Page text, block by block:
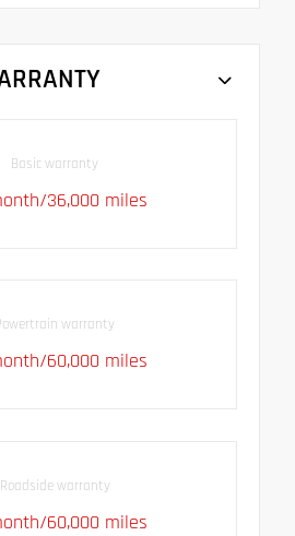
Basic warranty
36,000 miles
warranty
60,000 miles
Roadside warranty
60,000 miles